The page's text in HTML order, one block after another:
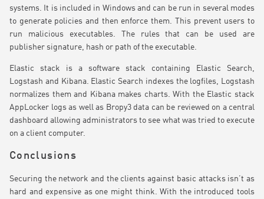
systems. It is included in Windows and can be run in several modes
to generate policies and then enforce them. This prevent users to
run malicious executables. The rules that can be used are
publisher signature, hash or path of the executable.
Elastic stack is a software stack containing Elastic Search,
Logstash and Kibana. Elastic Search indexes the logfiles, Logstash
normalizes them and Kibana makes charts. With the Elastic stack
AppLocker logs as well as Bropy3 data can be reviewed on a central
dashboard allowing administrators to see what was tried to execute
on a client computer.
Conclusions
Securing the network and the clients against basic attacks isn’t as
hard and expensive as one might think. With the introduced tools